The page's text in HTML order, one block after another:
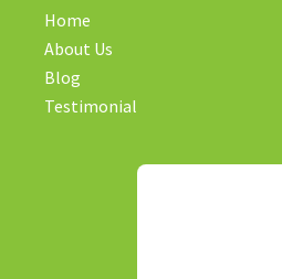
Home
About Us
Blog
Testimonial